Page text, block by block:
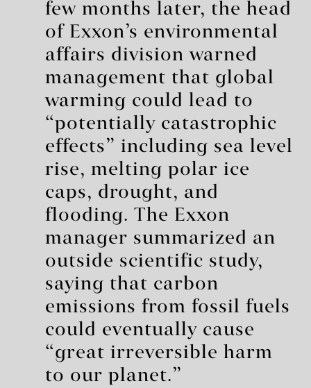
few months later, the head
of Exxon’s environmental
affairs division warned
management that global
warming could lead to
“potentially catastrophic
effects” including sea level
rise, melting polar ice
caps, drought, and
flooding. The Exxon
manager summarized an
outside scientific study,
saying that carbon
emissions from fossil fuels
could eventually cause
“great irreversible harm
to our planet.”